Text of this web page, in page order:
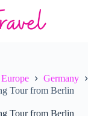
Europe
Germany
Tour from Berlin
Tour from Berlin